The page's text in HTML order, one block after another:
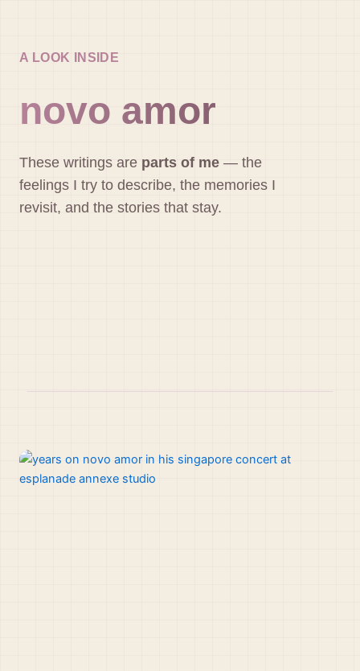
A LOOK INSIDE
novo amor
These writings are parts of me — the
feelings I try to describe, the memories I
revisit, and the stories that stay.